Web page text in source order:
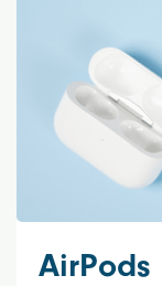
AirPods